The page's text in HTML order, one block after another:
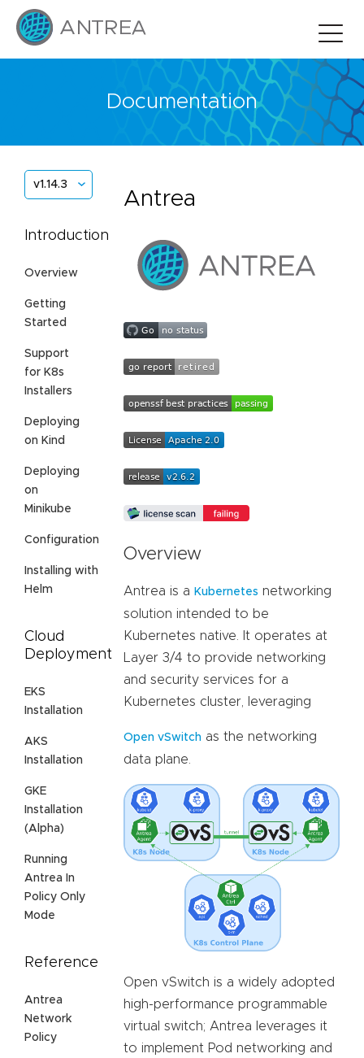
Documentation
v1.14.3
Introduction
Overview
Getting
Started
Support
for K8s
Installers
Deploying
on Kind
Deploying
on
Minikube
Configuration
Installing with
Helm
Cloud
Deployment
EKS
Installation
AKS
Installation
GKE
Installation
(Alpha)
Running
Antrea In
Policy Only
Mode
Reference
Antrea
Network
Policy
Antrea
Overview
Antrea is a Kubernetes networking
solution intended to be
Kubernetes native. It operates at
Layer 3/4 to provide networking
and security services for a
Kubernetes cluster, leveraging
Open vSwitch as the networking
data plane.
Open vSwitch is a widely adopted
high-performance programmable
virtual switch; Antrea leverages it
to implement Pod networking and